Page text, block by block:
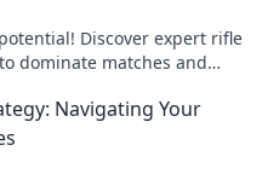
Discover expert rifle
dominate matches and
Navigating Your